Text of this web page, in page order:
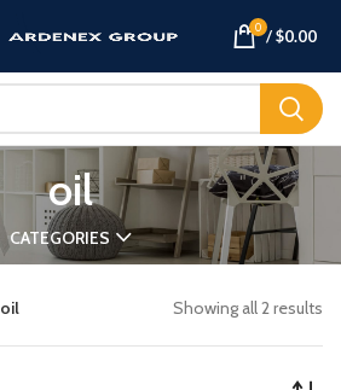
0 /$0.00
oil
CATEGORIES
oil Showing all 2 results